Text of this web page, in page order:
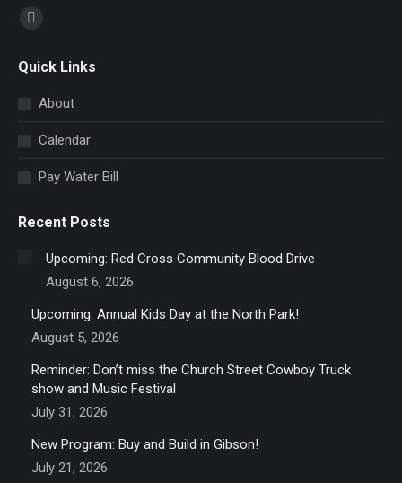
Find us on:
opens
window
Quick Links
About
Calendar
Pay Water Bill
Recent Posts
Upcoming: Red Cross Community Blood Drive
August 6, 2026
Upcoming: Annual Kids Day at the North Park!
August 5, 2026
Reminder: Don’t miss the Church Street Cowboy Truck
show and Music Festival
July 31, 2026
New Program: Buy and Build in Gibson!
July 21, 2026